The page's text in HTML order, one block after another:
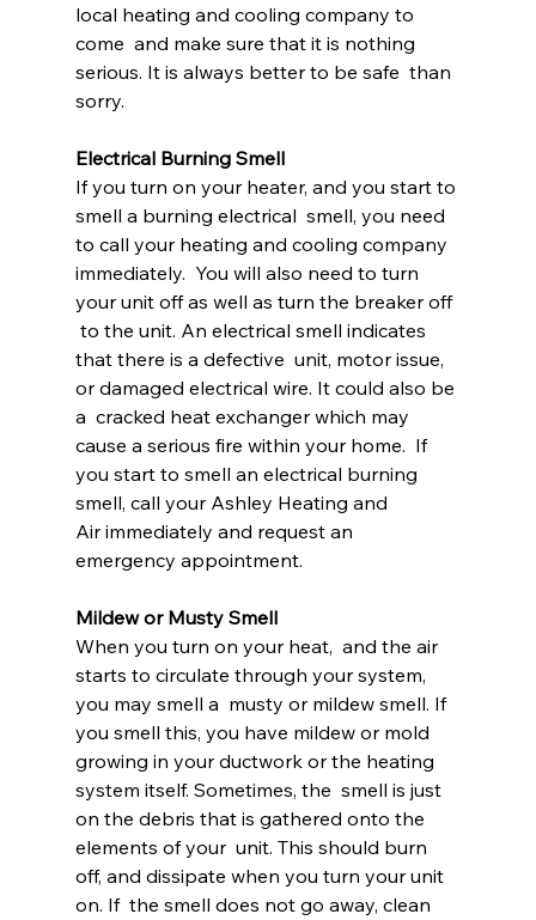
local heating and cooling company to
come  and make sure that it is nothing
serious. It is always better to be safe  than
sorry.
Electrical Burning Smell
If you turn on your heater, and you start to
smell a burning electrical  smell, you need
to call your heating and cooling company
immediately.  You will also need to turn
your unit off as well as turn the breaker off
to the unit. An electrical smell indicates
that there is a defective  unit, motor issue,
or damaged electrical wire. It could also be
a  cracked heat exchanger which may
cause a serious fire within your home.  If
you start to smell an electrical burning
smell, call your Ashley Heating and
Air immediately and request an
emergency appointment.
Mildew or Musty Smell
When you turn on your heat,  and the air
starts to circulate through your system,
you may smell a  musty or mildew smell. If
you smell this, you have mildew or mold
growing in your ductwork or the heating
system itself. Sometimes, the  smell is just
on the debris that is gathered onto the
elements of your  unit. This should burn
off, and dissipate when you turn your unit
on. If  the smell does not go away, clean